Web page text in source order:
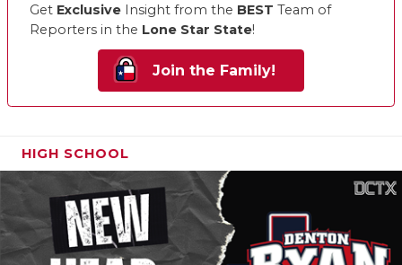
Get Exclusive Insight from the BEST Team of
Reporters in the Lone Star State!
Join the Family!
HIGH SCHOOL